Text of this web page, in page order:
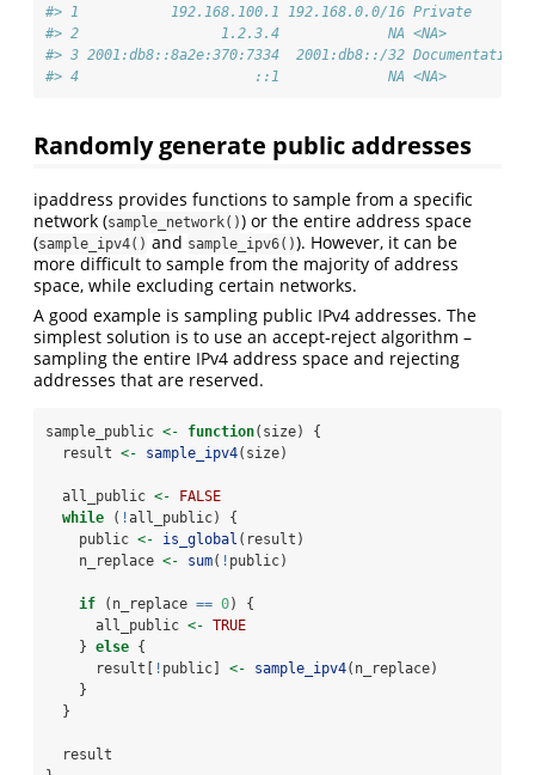
#> 1           192.168.100.1 192.168.0.0/16 Private
#> 2                 1.2.3.4             NA <NA>
#> 3 2001:db8::8a2e:370:7334  2001:db8::/32 Documentation
#> 4                     ::1             NA <NA>
Randomly generate public addresses
ipaddress provides functions to sample from a specific
network (sample_network()) or the entire address space
(sample_ipv4() and sample_ipv6()). However, it can be
more difficult to sample from the majority of address
space, while excluding certain networks.
A good example is sampling public IPv4 addresses. The
simplest solution is to use an accept-reject algorithm –
sampling the entire IPv4 address space and rejecting
addresses that are reserved.
sample_public <- function(size) {
  result
<- sample_ipv4(size)
  all_public
<-
FALSE
while ( !all_public) {
    public
<- is_global (result)
    n_replace
<- sum( ! public)
if (n_replace == 0) {
      all_public
<- TRUE
    }
else {
      result[
! public] <- sample_ipv4(n_replace)
    }
  }
  result